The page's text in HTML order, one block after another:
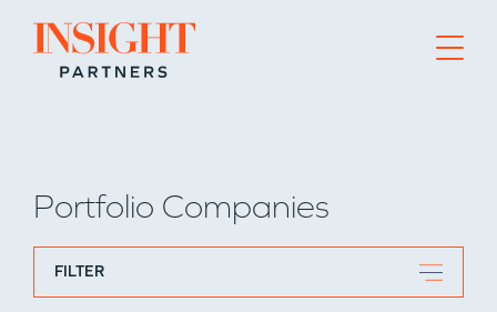
Go to home page
Portfolio Companies
FILTER